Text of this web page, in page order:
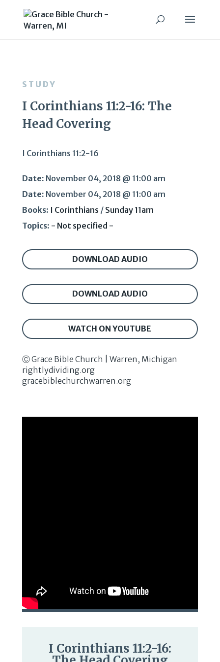
STUDY
I Corinthians 11:2-16: The
Head Covering
I Corinthians 11:2-16
Date: November 04, 2018 @ 11:00 am
Date: November 04, 2018 @ 11:00 am
Books: I Corinthians / Sunday 11am
Topics: - Not specified -
DOWNLOAD AUDIO
DOWNLOAD AUDIO
WATCH ON YOUTUBE
Ⓒ Grace Bible Church | Warren, Michigan
rightlydividing.org
gracebiblechurchwarren.org
I Corinthians 11:2-16: